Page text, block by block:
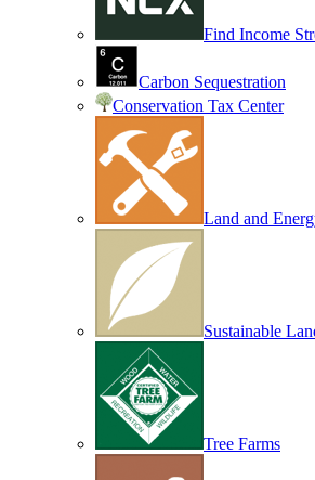
Find Income
Carbon Sequestration
Conservation Tax Center
Land and
Sustainable
Tree Farms